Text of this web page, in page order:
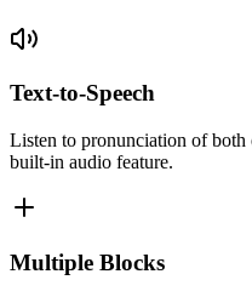
Text-to-Speech
Listen to pronunciation of
built-in audio feature.
Multiple Blocks